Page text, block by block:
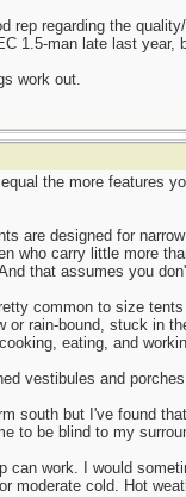
rep regarding the
1.5-man late last
work out.
the more features
are designed for
who carry little more
that assumes you
common to size
or rain-bound, stuck in
eating, and
vestibules and
south but I've found
to be blind to my
can work. I would
moderate cold. Hot